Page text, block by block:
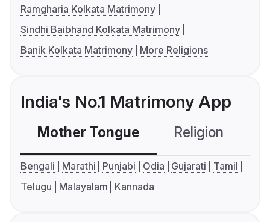
Ramgharia Kolkata Matrimony
Sindhi Baibhand Kolkata Matrimony
Banik Kolkata Matrimony
More Religions
India's No.1 Matrimony App
Mother Tongue Religion
Bengali Marathi Punjabi Odia Gujarati
Tamil
Telugu
Malayalam Kannada